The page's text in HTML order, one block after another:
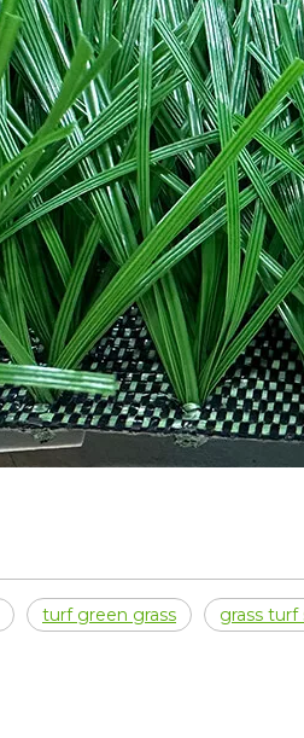
turf green grass grass turf